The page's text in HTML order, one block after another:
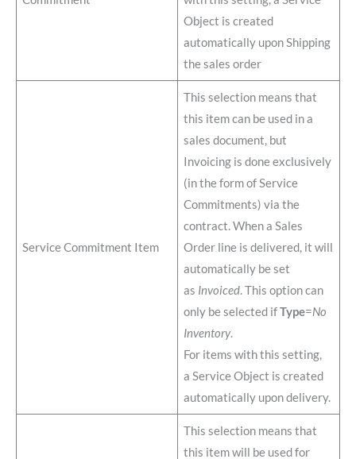
Object is created
automatically upon Shipping
the sales order
Service Commitment Item
This selection means that
this item can be used in a
sales document, but
Invoicing is done exclusively
(in the form of Service
Commitments) via the
contract. When a Sales
Order line is delivered, it will
automatically be set
as Invoiced. This option can
only be selected ifType=No
Inventory.
For items with this setting,
a Service Object is created
automatically upon delivery.
This selection means that
this item will be used for